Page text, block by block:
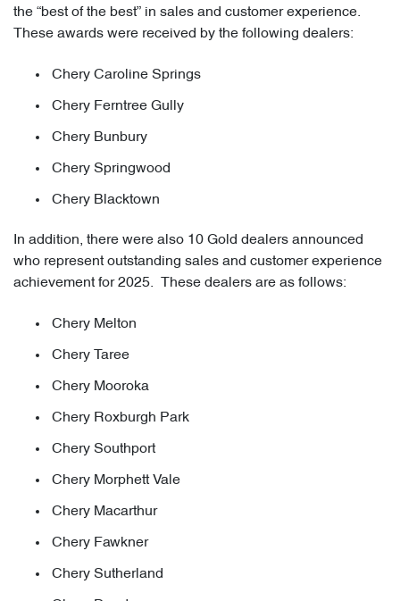
the “best of the best” in sales and customer experience.
These awards were received by the following dealers:
Chery Caroline Springs
Chery Ferntree Gully
Chery Bunbury
Chery Springwood
Chery Blacktown
In addition, there were also 10 Gold dealers announced
who represent outstanding sales and customer experience
achievement for 2025. These dealers are as follows:
Chery Melton
Chery Taree
Chery Mooroka
Chery Roxburgh Park
Chery Southport
Chery Morphett Vale
Chery Macarthur
Chery Fawkner
Chery Sutherland